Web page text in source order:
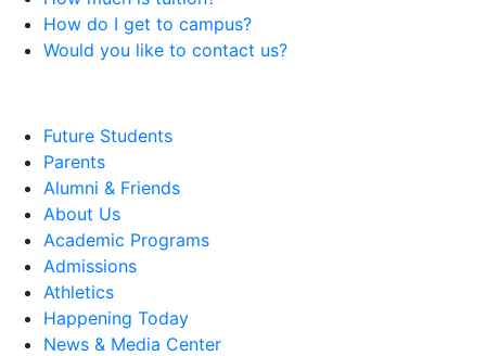
How do I get to campus?
Would you like to contact us?
Future Students
Parents
Alumni & Friends
About Us
Academic Programs
Admissions
Athletics
Happening Today
News & Media Center